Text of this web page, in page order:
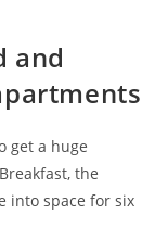
and
get a huge
the
into space for six